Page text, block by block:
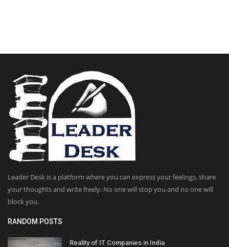
Leader Desk is a platform where you can express your feelings, share
your thoughts and write freely. No one will stop you and no one will
block you.
RANDOM POSTS
Reality of IT Companies in India